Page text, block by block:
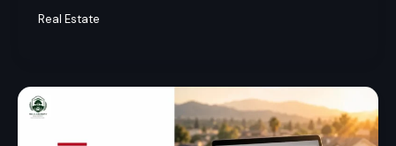
Real Estate
Are
home
prices